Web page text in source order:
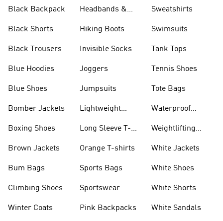
Black Backpack
Black Shorts
Black Trousers
Blue Hoodies
Blue Shoes
Bomber Jackets
Boxing Shoes
Brown Jackets
Bum Bags
Climbing Shoes
Winter Coats
Headbands &
Hiking Boots
Invisible Socks
Joggers
Jumpsuits
Lightweight
Long Sleeve T-
Orange T-shirts
Sports Bags
Sportswear
Pink Backpacks
Sweatshirts
Swimsuits
Tank Tops
Tennis Shoes
Tote Bags
Waterproof
Weightlifting
White Jackets
White Shoes
White Shorts
White Sandals